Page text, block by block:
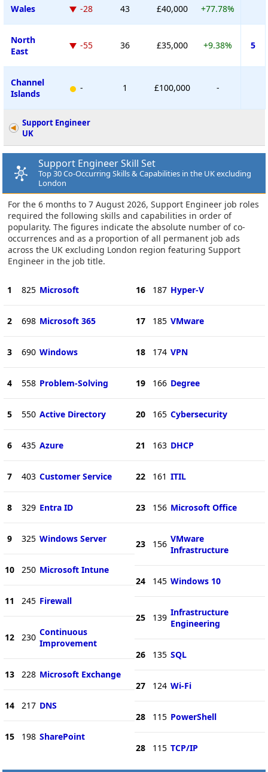
Wales -28 43 £40,000 +77.78%
North
East
-55 36 £35,000 +9.38% 5
Channel
Islands
- 1 £100,000 -
Support Engineer
UK
Support Engineer Skill Set
Top 30 Co-Occurring Skills & Capabilities in the UK excluding
London
For the 6 months to 7 August 2026, Support Engineer job roles
required the following skills and capabilities in order of
popularity. The figures indicate the absolute number of co-
occurrences and as a proportion of all permanent job ads
across the UK excluding London region featuring Support
Engineer in the job title.
1 825 Microsoft
2 698 Microsoft 365
3 690 Windows
4 558 Problem-Solving
5 550 Active Directory
6 435 Azure
7 403 Customer Service
8 329 Entra ID
9 325 Windows Server
10 250 Microsoft Intune
11 245 Firewall
12 230 Continuous
Improvement
13 228 Microsoft Exchange
14 217 DNS
15 198 SharePoint
16 187 Hyper-V
17 185 VMware
18 174 VPN
19 166 Degree
20 165 Cybersecurity
21 163 DHCP
22 161 ITIL
23 156 Microsoft Office
23 156 VMware
Infrastructure
24 145 Windows 10
25 139 Infrastructure
Engineering
26 135 SQL
27 124 Wi-Fi
28 115 PowerShell
28 115 TCP/IP